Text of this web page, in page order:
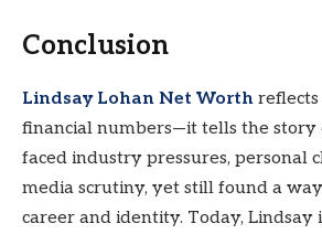
Conclusion
Lindsay Lohan Net Worth
financial numbers—it tells the story
faced industry pressures, personal
media scrutiny, yet still found a
career and identity. Today, Lindsay